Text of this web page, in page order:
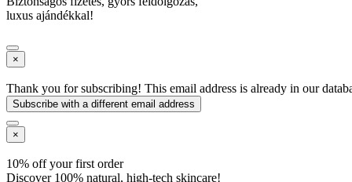
luxus ajándékkal!
×
Thank you for subscribing! This email address is already in our
Subscribe with a different email address
×
10% off your first order
Discover 100% natural, high-tech skincare!